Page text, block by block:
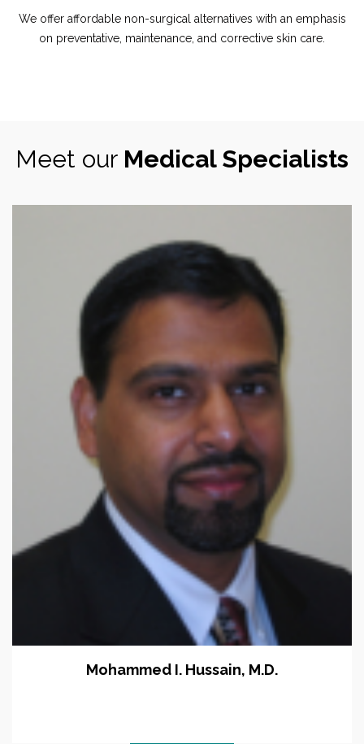
We offer affordable non-surgical alternatives with an emphasis
on preventative, maintenance, and corrective skin care.
Meet our Medical Specialists
Mohammed I. Hussain, M.D.